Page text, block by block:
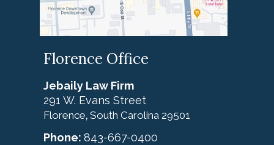
Florence Office
Jebaily Law Firm
291 W. Evans Street
Florence, South Carolina 29501
Phone: 843-667-0400